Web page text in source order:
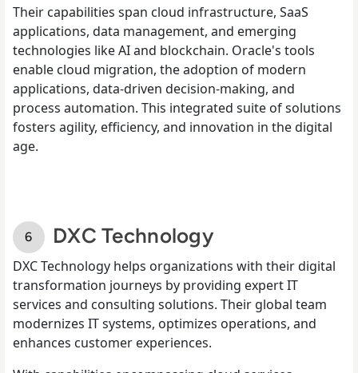
Their capabilities span cloud infrastructure, SaaS
applications, data management, and emerging
technologies like AI and blockchain. Oracle's tools
enable cloud migration, the adoption of modern
applications, data-driven decision-making, and
process automation. This integrated suite of solutions
fosters agility, efficiency, and innovation in the digital
age.
DXC Technology
DXC Technology helps organizations with their digital
transformation journeys by providing expert IT
services and consulting solutions. Their global team
modernizes IT systems, optimizes operations, and
enhances customer experiences.